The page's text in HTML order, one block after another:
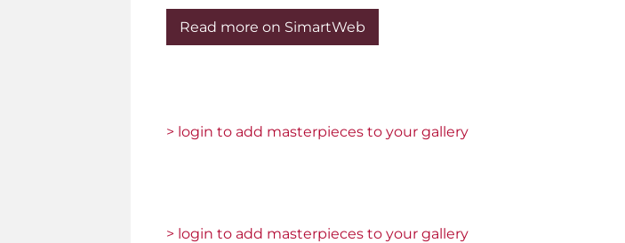
Read more on SimartWeb
> login to add masterpieces to your gallery
> login to add masterpieces to your gallery